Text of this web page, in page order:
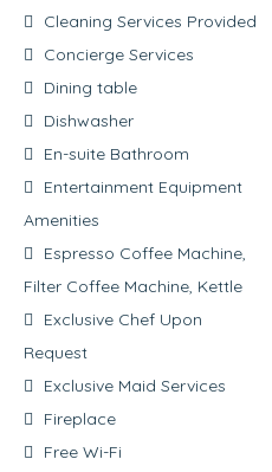
Cleaning Services Provided
Concierge Services
Dining table
Dishwasher
En-suite Bathroom
Entertainment Equipment
Amenities
Espresso Coffee Machine,
Filter Coffee Machine, Kettle
Exclusive Chef Upon
Request
Exclusive Maid Services
Fireplace
Free Wi-Fi